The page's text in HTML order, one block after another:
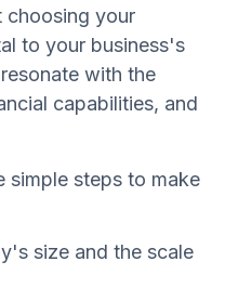
choosing your
to your business's
with the
capabilities, and
simple steps to make
size and the scale